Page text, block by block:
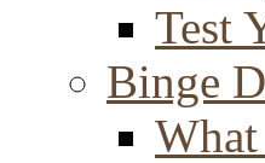
Test
Binge